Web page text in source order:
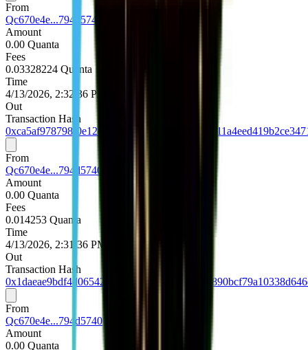
From
Qc670e4e...794d5740
Amount
0.00 Quanta
Fees
0.03328224 Quanta
Time
4/13/2026, 2:32:36 PM UTC
Out
Transaction Hash
From
Qc670e4e...794d5740
Amount
0.00 Quanta
Fees
0.014253 Quanta
Time
4/13/2026, 2:31:36 PM UTC
Out
Transaction Hash
From
Qc670e4e...794d5740
Amount
0.00 Quanta